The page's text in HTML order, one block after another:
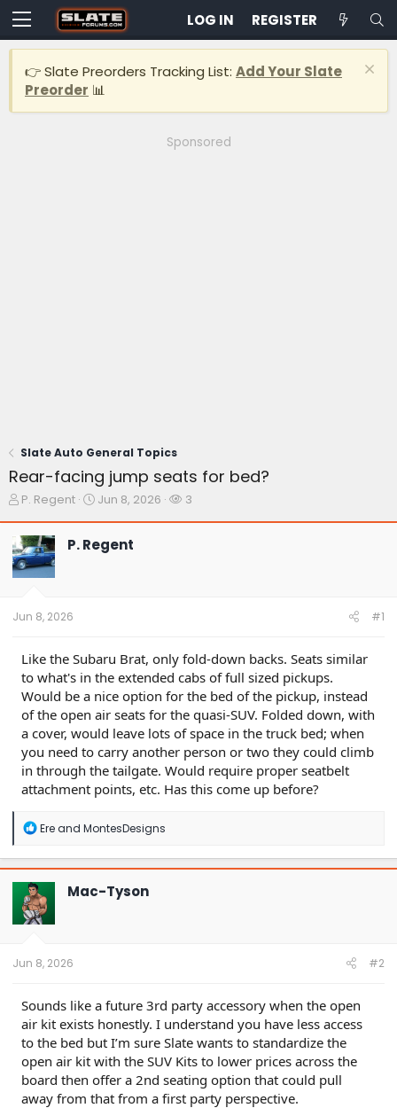
LOG IN REGISTER
👉 Slate Preorders Tracking List: Add Your Slate
Preorder 📊
Sponsored
Slate Auto General Topics
Rear-facing jump seats for bed?
T
e
a
d
a
t
e
r
P. Regent
S
r
Jun 8, 2026
W
3
P. Regent
Jun 8, 2026 #1
Like the Subaru Brat, only fold-down backs. Seats similar
to what's in the extended cabs of full sized pickups.
Would be a nice option for the bed of the pickup, instead
of the open air seats for the quasi-SUV. Folded down, with
a cover, would leave lots of space in the truck bed; when
you need to carry another person or two they could climb
in through the tailgate. Would require proper seatbelt
attachment points, etc. Has this come up before?
R
a
c
t
i
o
n
Ereand MontesDesigns
Mac-Tyson
Jun 8, 2026 #2
Sounds like a future 3rd party accessory when the open
air kit exists honestly. I understand you have less access
to the bed but I’m sure Slate wants to standardize the
open air kit with the SUV Kits to lower prices across the
board then offer a 2nd seating option that could pull
away from that from a first party perspective.